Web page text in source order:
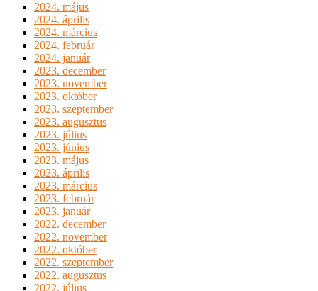
2024. május
2024. április
2024. március
2024. február
2024. január
2023. december
2023. november
2023. október
2023. szeptember
2023. augusztus
2023. július
2023. június
2023. május
2023. április
2023. március
2023. február
2023. január
2022. december
2022. november
2022. október
2022. szeptember
2022. augusztus
2022. július